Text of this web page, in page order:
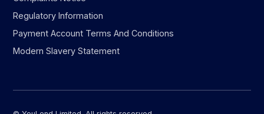
Regulatory Information
Payment Account Terms And Conditions
Modern Slavery Statement